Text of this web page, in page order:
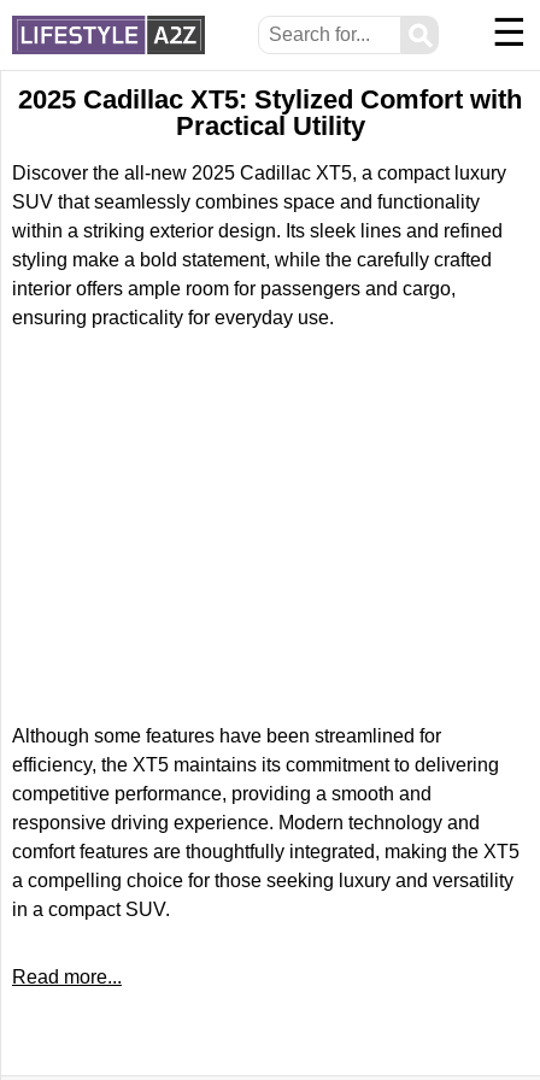
⚲ ☰
2025 Cadillac XT5: Stylized Comfort with
Practical Utility
Discover the all-new 2025 Cadillac XT5, a compact luxury
SUV that seamlessly combines space and functionality
within a striking exterior design. Its sleek lines and refined
styling make a bold statement, while the carefully crafted
interior offers ample room for passengers and cargo,
ensuring practicality for everyday use.
Although some features have been streamlined for
efficiency, the XT5 maintains its commitment to delivering
competitive performance, providing a smooth and
responsive driving experience. Modern technology and
comfort features are thoughtfully integrated, making the XT5
a compelling choice for those seeking luxury and versatility
in a compact SUV.
Read more...